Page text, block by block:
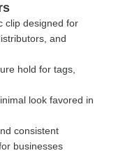
clip designed for
and
hold for tags,
look favored in
consistent
businesses